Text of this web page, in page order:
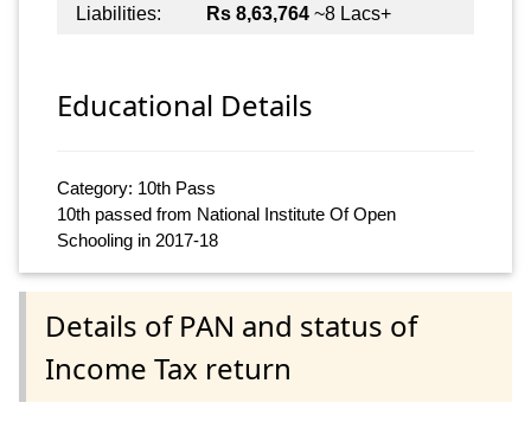
Liabilities:
Rs 8,63,764 ~8 Lacs+
Educational Details
Category: 10th Pass
10th passed from National Institute Of Open
Schooling in 2017-18
Details of PAN and status of
Income Tax return